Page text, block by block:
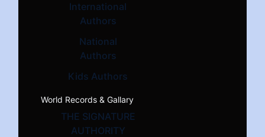
International
Authors
National
Authors
Kids Authors
World Records & Gallary
THE SIGNATURE
AUTHORITY